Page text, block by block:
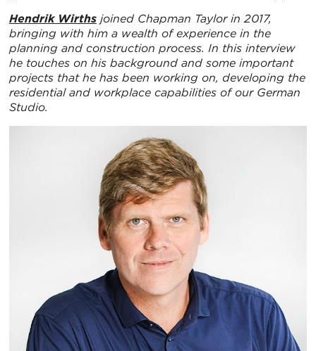
Hendrik Wirths joined Chapman Taylor in 2017,
bringing with him a wealth of experience in the
planning and construction process. In this interview
he touches on his background and some important
projects that he has been working on, developing the
residential and workplace capabilities of our German
Studio.